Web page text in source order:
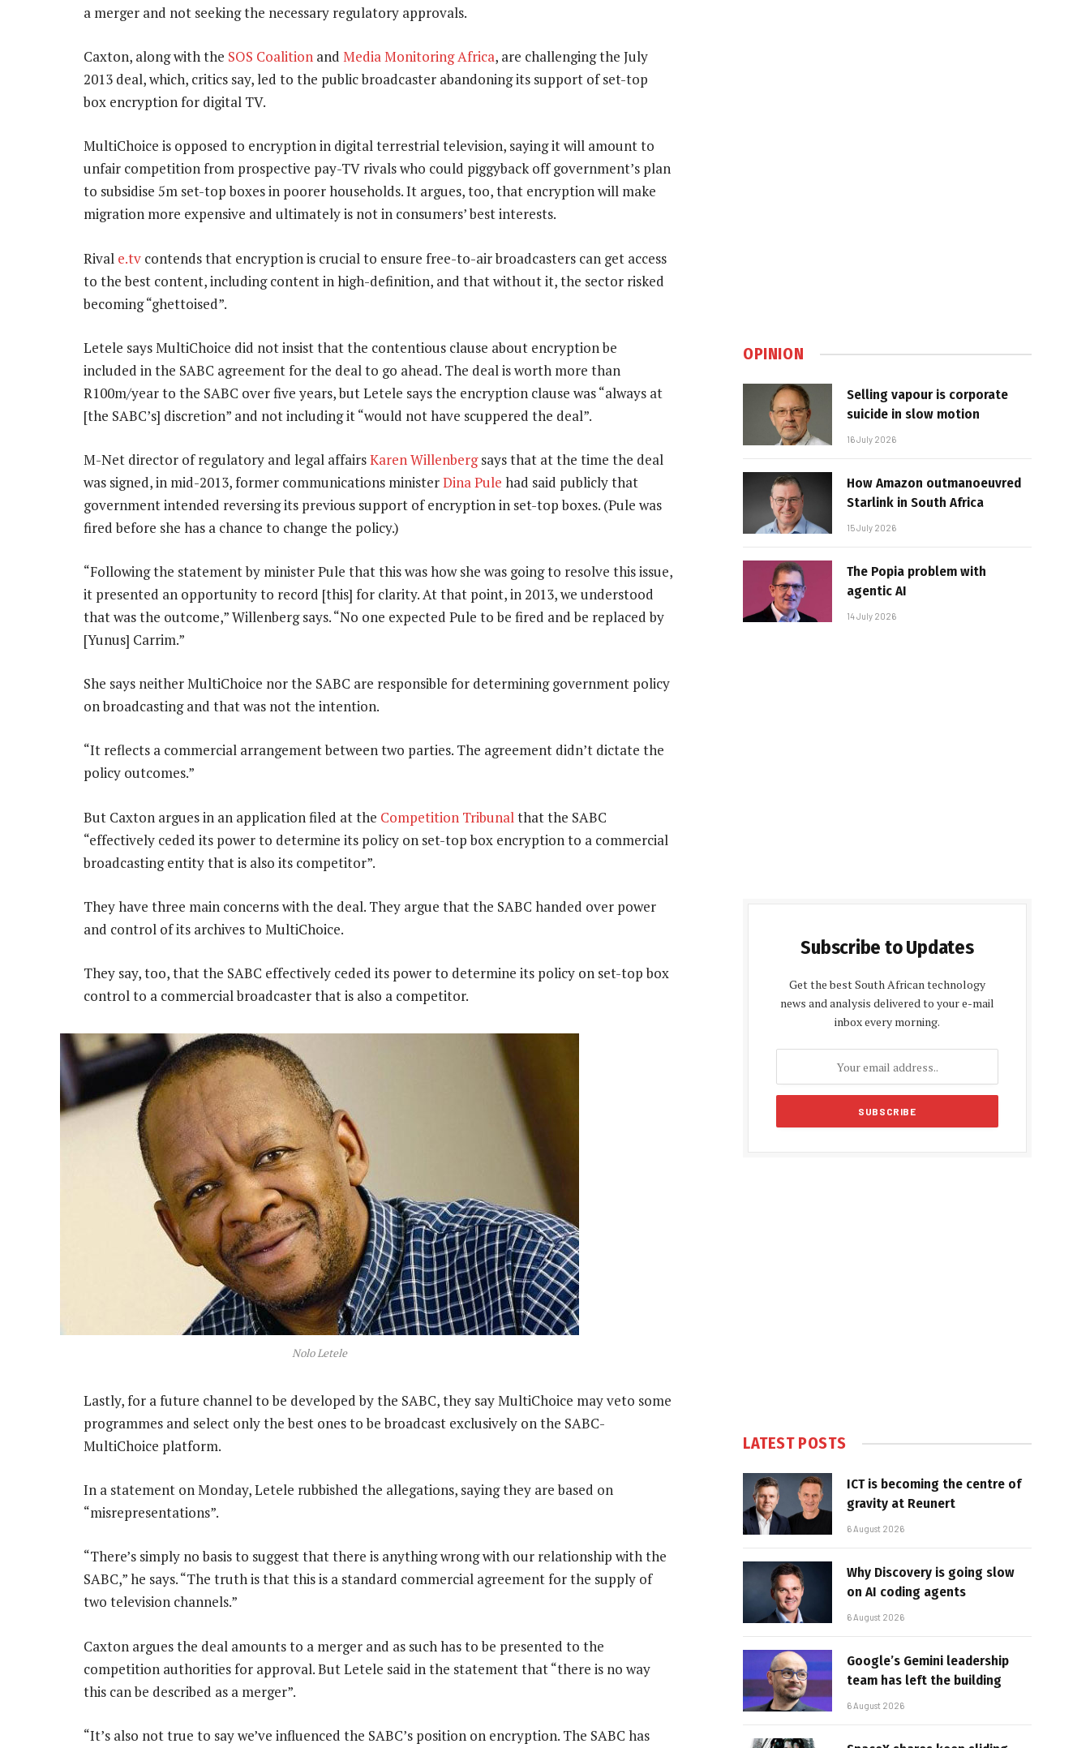
a merger and not seeking the necessary regulatory approvals.
Caxton, along with the SOS Coalition and Media Monitoring Africa, are challenging the July
2013 deal, which, critics say, led to the public broadcaster abandoning its support of set-top
box encryption for digital TV.
MultiChoice is opposed to encryption in digital terrestrial television, saying it will amount to
unfair competition from prospective pay-TV rivals who could piggyback off government’s plan
to subsidise 5m set-top boxes in poorer households. It argues, too, that encryption will make
migration more expensive and ultimately is not in consumers’ best interests.
Rival e.tv contends that encryption is crucial to ensure free-to-air broadcasters can get access
to the best content, including content in high-definition, and that without it, the sector risked
becoming “ghettoised”.
Letele says MultiChoice did not insist that the contentious clause about encryption be
included in the SABC agreement for the deal to go ahead. The deal is worth more than
R100m/year to the SABC over five years, but Letele says the encryption clause was “always at
[the SABC’s] discretion” and not including it “would not have scuppered the deal”.
M-Net director of regulatory and legal affairsKaren Willenbergsays that at the time the deal
was signed, in mid-2013, former communications ministerDina Pule had said publicly that
government intended reversing its previous support of encryption in set-top boxes. (Pule was
fired before she has a chance to change the policy.)
“Following the statement by minister Pule that this was how she was going to resolve this issue,
it presented an opportunity to record [this] for clarity. At that point, in 2013, we understood
that was the outcome,” Willenberg says. “No one expected Pule to be fired and be replaced by
[Yunus] Carrim.”
She says neither MultiChoice nor the SABC are responsible for determining government policy
on broadcasting and that was not the intention.
“It reflects a commercial arrangement between two parties. The agreement didn’t dictate the
policy outcomes.”
But Caxton argues in an application filed at the Competition Tribunal that the SABC
“effectively ceded its power to determine its policy on set-top box encryption to a commercial
broadcasting entity that is also its competitor”.
They have three main concerns with the deal. They argue that the SABC handed over power
and control of its archives to MultiChoice.
They say, too, that the SABC effectively ceded its power to determine its policy on set-top box
control to a commercial broadcaster that is also a competitor.
Nolo Letele
Lastly, for a future channel to be developed by the SABC, they say MultiChoice may veto some
programmes and select only the best ones to be broadcast exclusively on the SABC-
MultiChoice platform.
In a statement on Monday, Letele rubbished the allegations, saying they are based on
“misrepresentations”.
“There’s simply no basis to suggest that there is anything wrong with our relationship with the
SABC,” he says. “The truth is that this is a standard commercial agreement for the supply of
two television channels.”
Caxton argues the deal amounts to a merger and as such has to be presented to the
competition authorities for approval. But Letele said in the statement that “there is no way
this can be described as a merger”.
“It’s also not true to say we’ve influenced the SABC’s position on encryption. The SABC has
OPINION
Selling vapour is corporate
suicide in slow motion
16 July 2026
How Amazon outmanoeuvred
Starlink in South Africa
15 July 2026
The Popia problem with
agentic AI
14 July 2026
Subscribe to Updates
Get the best South African technology
news and analysis delivered to your e-mail
inbox every morning.
LATEST POSTS
ICT is becoming the centre of
gravity at Reunert
6 August 2026
Why Discovery is going slow
on AI coding agents
6 August 2026
Google’s Gemini leadership
team has left the building
6 August 2026